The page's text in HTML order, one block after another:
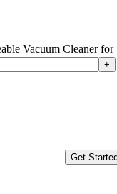
Vacuum Cleaner for
Get